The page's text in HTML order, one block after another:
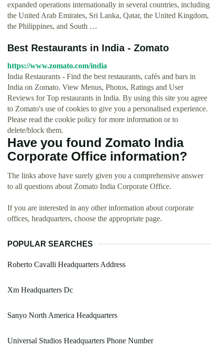
expanded operations internationally in several countries, including
the United Arab Emirates, Sri Lanka, Qatar, the United Kingdom,
the Philippines, and South …
Best Restaurants in India - Zomato
https://www.zomato.com/india
India Restaurants - Find the best restaurants, cafés and bars in
India on Zomato. View Menus, Photos, Ratings and User
Reviews for Top restaurants in India. By using this site you agree
to Zomato's use of cookies to give you a personalised experience.
Please read the cookie policy for more information or to
delete/block them.
Have you found Zomato India
Corporate Office information?
The links above have surely given you a comprehensive answer
to all questions about Zomato India Corporate Office.
If you are interested in any other information about corporate
offices, headquarters, choose the appropriate page.
POPULAR SEARCHES
Roberto Cavalli Headquarters Address
Xm Headquarters Dc
Sanyo North America Headquarters
Universal Studios Headquarters Phone Number